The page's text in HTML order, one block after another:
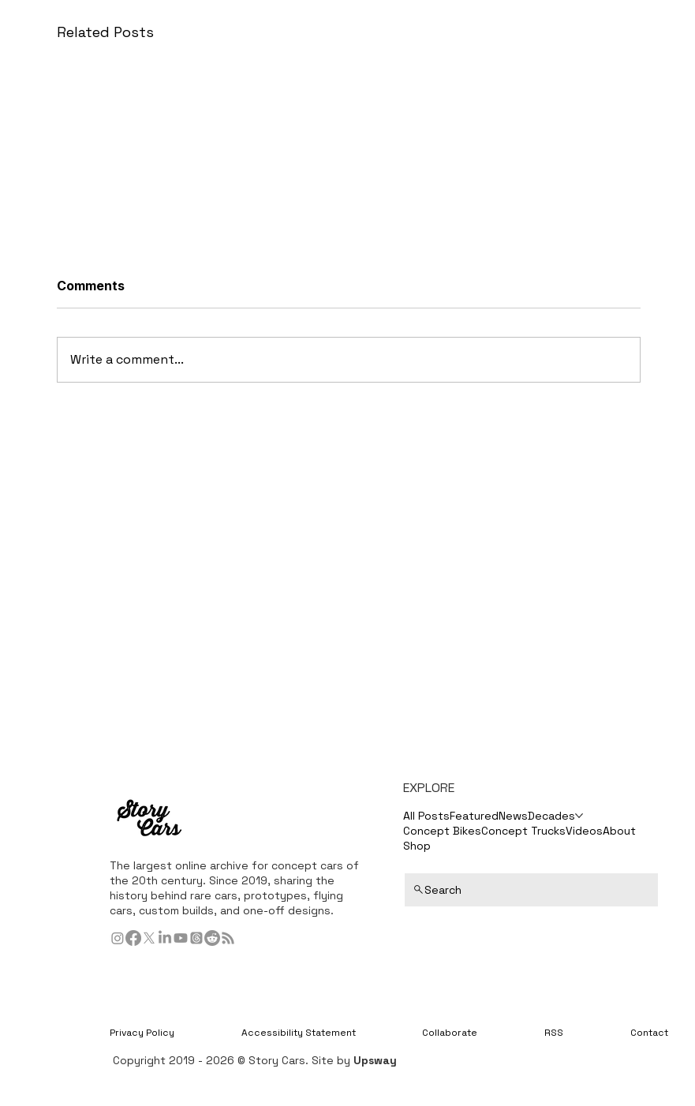
Related Posts
Comments
Write a comment...
The largest online archive for concept cars of
the 20th century. Since 2019, sharing the
history behind rare cars, prototypes, flying
cars, custom builds, and one-off designs.
EXPLORE
All PostsFeaturedNewsDecades
Concept BikesConcept TrucksVideosAbout
Shop
Search
Privacy Policy Accessibility Statement Collaborate RSS Contact
Copyright 2019 - 2026 © Story Cars. Site by Upsway